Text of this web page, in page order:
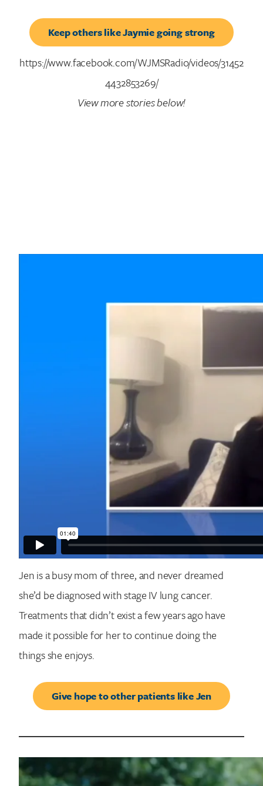
Keep others like Jaymie going strong
https://www.facebook.com/WJMSRadio/videos/31452
4432853269/
View more stories below!
Jen is a busy mom of three, and never dreamed
she’d be diagnosed with stage IV lung cancer.
Treatments that didn’t exist a few years ago have
made it possible for her to continue doing the
things she enjoys.
Give hope to other patients like Jen